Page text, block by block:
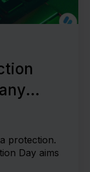
protection.
Day aims